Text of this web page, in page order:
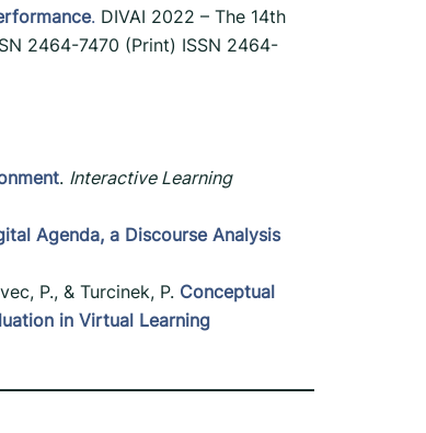
. DIVAI 2022 – The 14th
2464-7470 (Print) ISSN 2464-
. Interactive Learning
Agenda, a Discourse Analysis
P., & Turcinek, P. Conceptual
in Virtual Learning